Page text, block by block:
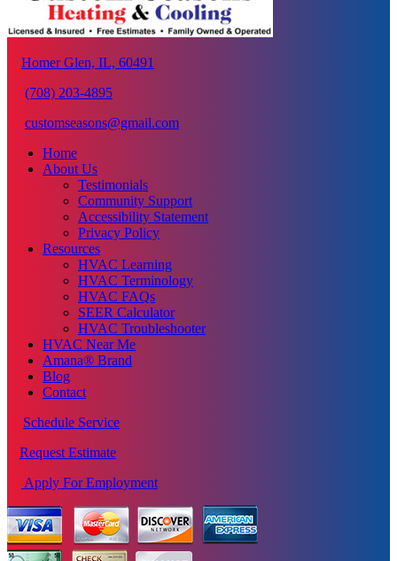
Homer Glen, IL, 60491
(708) 203-4895
customseasons@gmail.com
Home
About Us
Testimonials
Community Support
Accessibility Statement
Privacy Policy
Resources
HVAC Learning
HVAC Terminology
HVAC FAQs
SEER Calculator
HVAC Troubleshooter
HVAC Near Me
Amana® Brand
Blog
Contact
Schedule Service
Request Estimate
Apply For Employment